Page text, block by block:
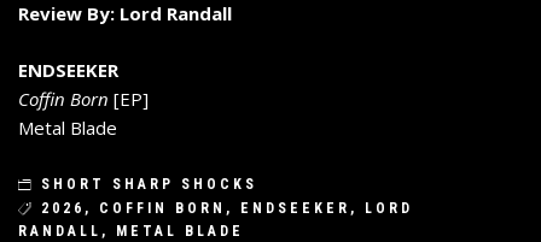
Review By: Lord Randall
ENDSEEKER
Coffin Born [EP]
Metal Blade
SHORT SHARP SHOCKS
2026 , COFFIN BORN , ENDSEEKER ,
LORD
RANDALL , METAL BLADE